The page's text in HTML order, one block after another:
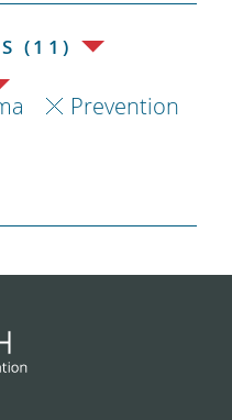
(11)
Prevention